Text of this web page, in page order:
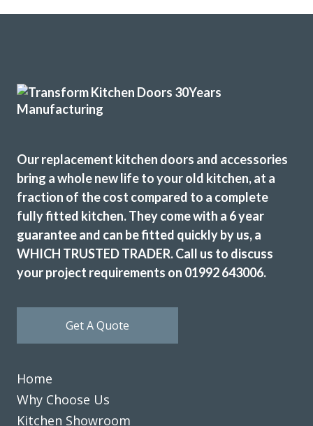
We’re really happy with the work John has done with our
family kitchen, highly recommend to anyone!
Claire Downing
Kitchen doors replaced. Decorative and electrical work
undertaken totally transformed our kitchen I would highly
recommend.
Professional from start to finish.
Our replacement kitchen doors and accessories
bring a whole new life to your old kitchen, at a
fraction of the cost compared to a complete
fully fitted kitchen. They come with a 6 year
guarantee and can be fitted quickly by us, a
WHICH TRUSTED TRADER. Call us to discuss
your project requirements on 01992 643006.
Get A Quote
Home
Why Choose Us
Kitchen Showroom